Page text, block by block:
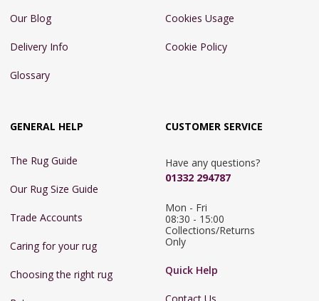
Our Blog
Delivery Info
Glossary
Cookies Usage
Cookie Policy
GENERAL HELP
The Rug Guide
Our Rug Size Guide
Trade Accounts
Caring for your rug
Choosing the right rug
CUSTOMER SERVICE
Have any questions?
01332 294787
Mon - Fri
08:30 - 15:00
Collections/Returns
Only
Quick Help